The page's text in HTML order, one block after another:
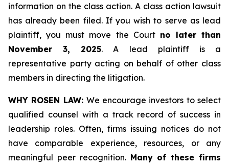
information on the class action. A class action lawsuit
has already been filed. If you wish to serve as lead
plaintiff, you must move the Court no later than
November 3, 2025. A lead plaintiff is a
representative party acting on behalf of other class
members in directing the litigation.
WHY ROSEN LAW: We encourage investors to select
qualified counsel with a track record of success in
leadership roles. Often, firms issuing notices do not
have comparable experience, resources, or any
meaningful peer recognition. Many of these firms